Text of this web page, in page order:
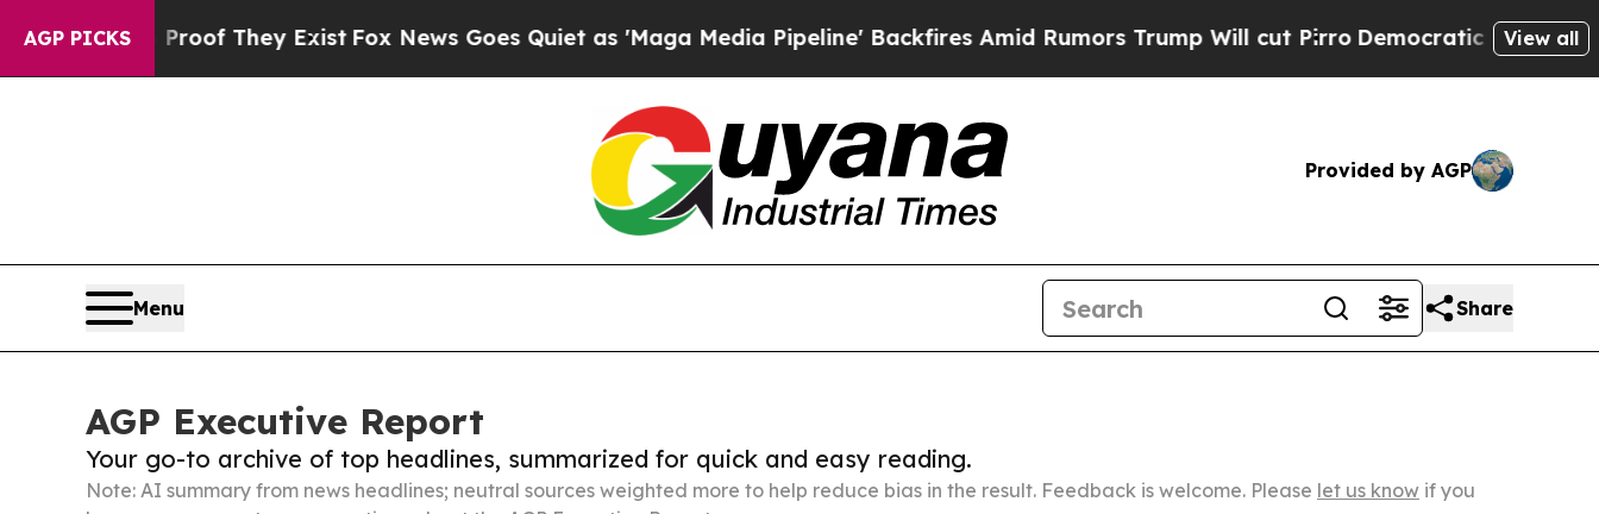
AGP PICKS
Proof They ExistFox News Goes Quiet as 'Maga Media Pipeline' Backfires Amid Rumors Trump Will cut Pirro Democratic Socialists of America
View all
Provided by AGP
Menu Share
AGP Executive Report
Your go-to archive of top headlines, summarized for quick and easy reading.
Note: AI summary from news headlines; neutral sources weighted more to help reduce bias in the result. Feedback is welcome. Please let us know if you